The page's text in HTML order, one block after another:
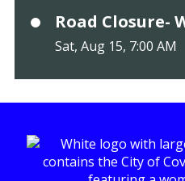
Road Closure-
Sat, Aug 15, 7:00 AM